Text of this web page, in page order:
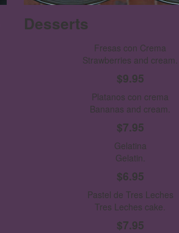
Desserts
Fresas con Crema
Strawberries and cream.
$9.95
Platanos con crema
Bananas and cream.
$7.95
Gelatina
Gelatin.
$6.95
Pastel de Tres Leches
Tres Leches cake.
$7.95